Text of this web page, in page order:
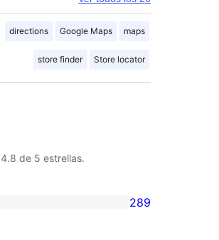
directions Google Maps maps
store finder Store locator
4.8 de 5 estrellas.
289